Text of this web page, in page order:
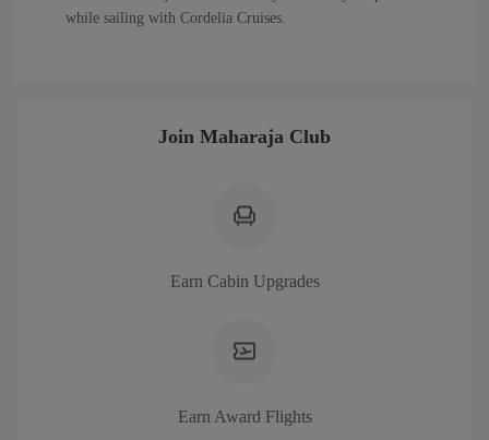
while sailing with Cordelia Cruises.
Join Maharaja Club
Earn Cabin Upgrades
Earn Award Flights